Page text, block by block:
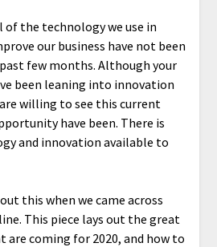
of the technology we use in
our business have not been
few months. Although your
been leaning into innovation
willing to see this current
have been. There is
and innovation available to
this when we came across
This piece lays out the great
are coming for 2020, and how to